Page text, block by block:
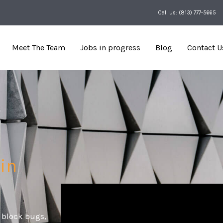
Call us: (813) 777-5665
Meet The Team Jobs in progress Blog Contact
bugs,